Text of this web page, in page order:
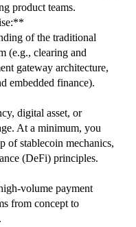
product teams.
(e.g., clearing and
gateway architecture,
embedded finance).
At a minimum, you
of stablecoin mechanics,
(DeFi) principles.
from concept to